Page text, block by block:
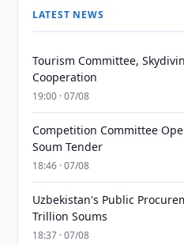
LATEST NEWS
Tourism Committee,
Cooperation
19:00 · 07/08
Competition Committee
Soum Tender
18:46 · 07/08
Uzbekistan's Public
Trillion Soums
18:37 · 07/08